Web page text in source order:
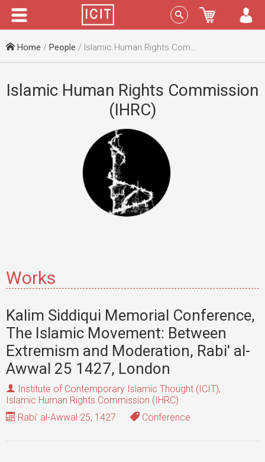
Menu Sign In
Home / People / Islamic Human Rights Commission (IHRC)
Islamic Human Rights Commission
(IHRC)
Works
Kalim Siddiqui Memorial Conference,
The Islamic Movement: Between
Extremism and Moderation, Rabi' al-
Awwal 25 1427, London
Institute of Contemporary Islamic Thought (ICIT),
Islamic Human Rights Commission (IHRC)
Rabi' al-Awwal 25, 1427
Conference